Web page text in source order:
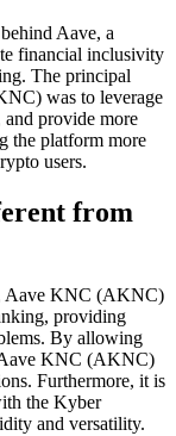
Aave, a
financial inclusivity
The principal
was to leverage
provide more
the platform more
users.
from
Aave KNC (AKNC)
providing
By allowing
Aave KNC (AKNC)
Furthermore, it is
the Kyber
and versatility.